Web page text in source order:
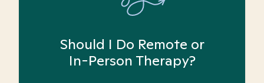
Should I Do Remote or
In-Person Therapy?